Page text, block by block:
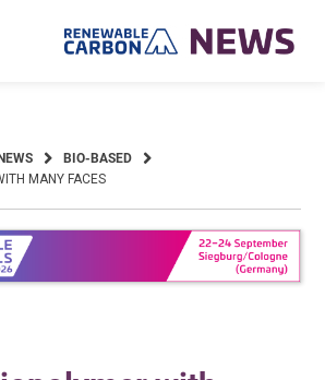
BIO-BASED
MANY FACES